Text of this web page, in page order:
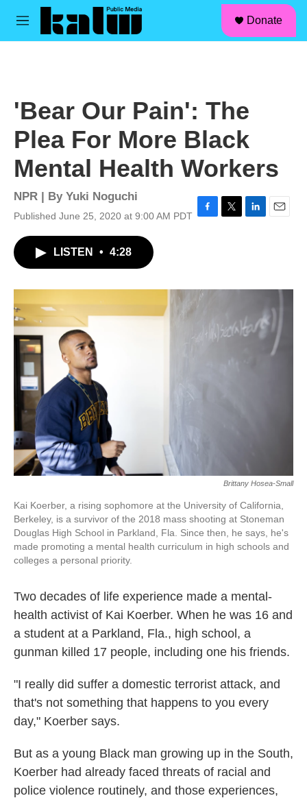
Skip to main content
M
Donate
'Bear Our Pain': The
Plea For More Black
Mental Health Workers
NPR | By Yuki Noguchi
Published June 25, 2020 at 9:00 AM PDT
o
LISTEN • 4:28
Brittany Hosea-Small
Kai Koerber, a rising sophomore at the University of California,
Berkeley, is a survivor of the 2018 mass shooting at Stoneman
Douglas High School in Parkland, Fla. Since then, he says, he's
made promoting a mental health curriculum in high schools and
colleges a personal priority.
Two decades of life experience made a mental-
health activist of Kai Koerber. When he was 16 and
a student at a Parkland, Fla., high school, a
gunman killed 17 people, including one his friends.
"I really did suffer a domestic terrorist attack, and
that's not something that happens to you every
day," Koerber says.
But as a young Black man growing up in the South,
Koerber had already faced threats of racial and
police violence routinely, and those experiences,